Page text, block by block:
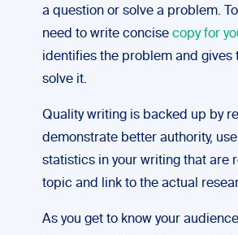
a question or solve a problem. To
need to write concise copy for
identifies the problem and gives
solve it.
Quality writing is backed up by
demonstrate better authority,
statistics in your writing that are
topic and link to the actual
As you get to know your